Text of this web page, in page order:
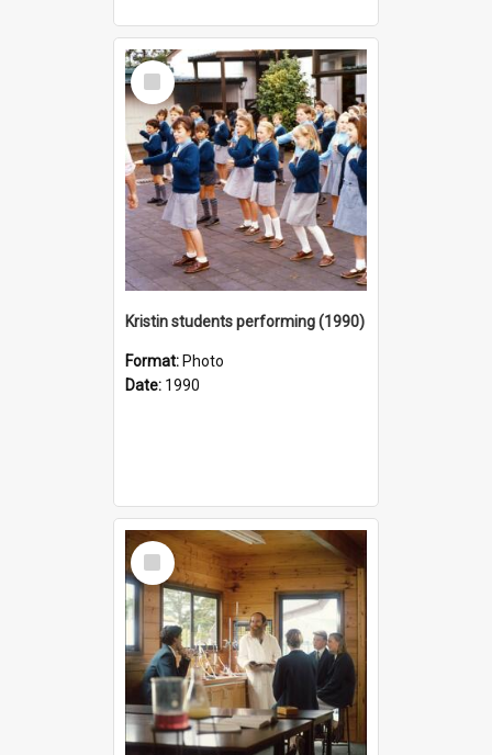
Select
Item
Kristin students performing (1990)
Format: Photo
Date: 1990
Select
Item